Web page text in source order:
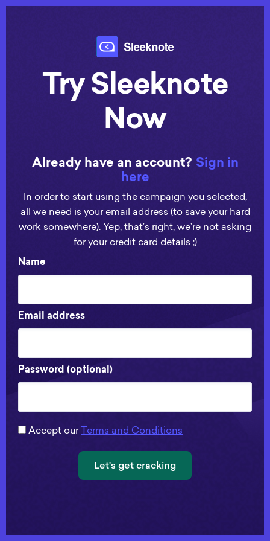
Try Sleeknote
Now
Already have an account? Sign in
here
In order to start using the campaign you selected,
all we need is your email address (to save your hard
work somewhere). Yep, that’s right, we’re not asking
for your credit card details ;)
Name
Email address
Password (optional)
Accept our Terms and Conditions
Let's get cracking